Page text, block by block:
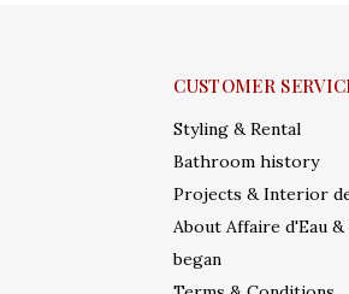
CUSTOMER
Styling & Rental
Bathroom history
Projects & Interior
About Affaire d'Eau
began